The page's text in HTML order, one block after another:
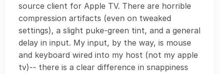
source client for Apple TV. There are horrible
compression artifacts (even on tweaked
settings), a slight puke-green tint, and a general
delay in input. My input, by the way, is mouse
and keyboard wired into my host (not my apple
tv)-- there is a clear difference in snappiness